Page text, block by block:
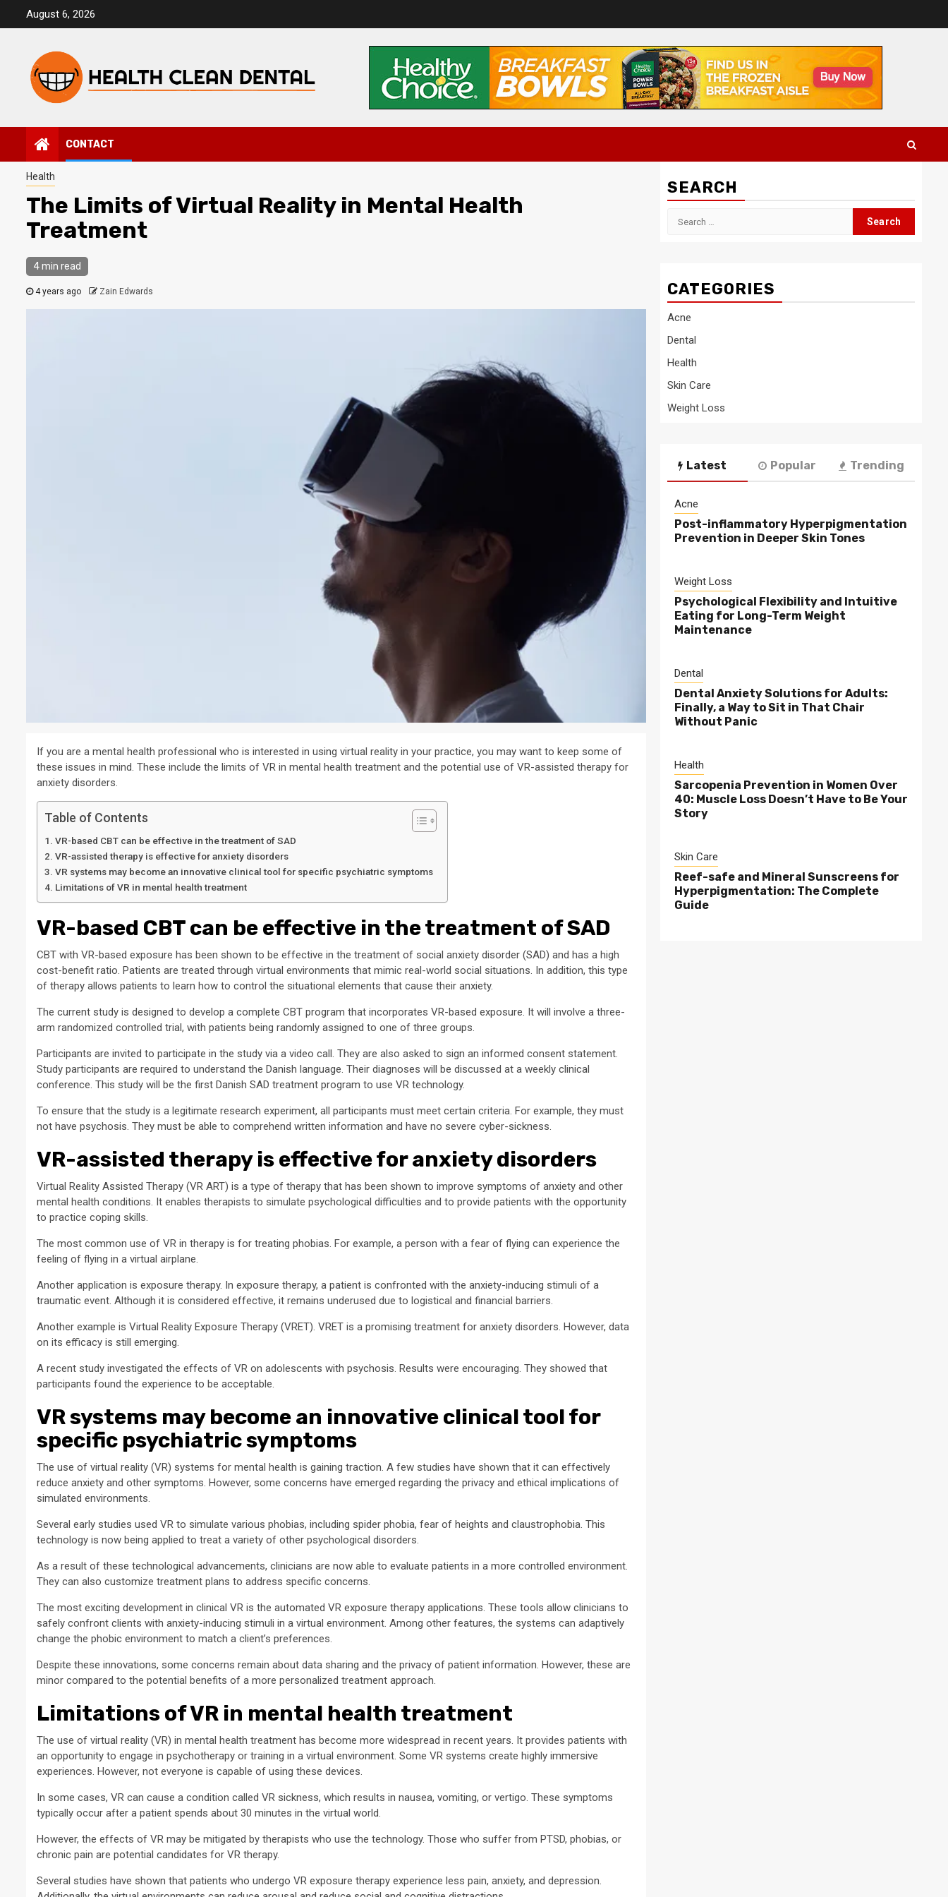
August 6, 2026
CONTACT
Health
The Limits of Virtual Reality in Mental Health
Treatment
4 min read
4 years ago Zain Edwards
If you are a mental health professional who is interested in using virtual reality in your practice, you may want to keep some of
these issues in mind. These include the limits of VR in mental health treatment and the potential use of VR-assisted therapy for
anxiety disorders.
Table of Contents
VR-based CBT can be effective in the treatment of SAD
VR-assisted therapy is effective for anxiety disorders
VR systems may become an innovative clinical tool for specific psychiatric symptoms
Limitations of VR in mental health treatment
VR-based CBT can be effective in the treatment of SAD
CBT with VR-based exposure has been shown to be effective in the treatment of social anxiety disorder (SAD) and has a high
cost-benefit ratio. Patients are treated through virtual environments that mimic real-world social situations. In addition, this type
of therapy allows patients to learn how to control the situational elements that cause their anxiety.
The current study is designed to develop a complete CBT program that incorporates VR-based exposure. It will involve a three-
arm randomized controlled trial, with patients being randomly assigned to one of three groups.
Participants are invited to participate in the study via a video call. They are also asked to sign an informed consent statement.
Study participants are required to understand the Danish language. Their diagnoses will be discussed at a weekly clinical
conference. This study will be the first Danish SAD treatment program to use VR technology.
To ensure that the study is a legitimate research experiment, all participants must meet certain criteria. For example, they must
not have psychosis. They must be able to comprehend written information and have no severe cyber-sickness.
VR-assisted therapy is effective for anxiety disorders
Virtual Reality Assisted Therapy (VR ART) is a type of therapy that has been shown to improve symptoms of anxiety and other
mental health conditions. It enables therapists to simulate psychological difficulties and to provide patients with the opportunity
to practice coping skills.
The most common use of VR in therapy is for treating phobias. For example, a person with a fear of flying can experience the
feeling of flying in a virtual airplane.
Another application is exposure therapy. In exposure therapy, a patient is confronted with the anxiety-inducing stimuli of a
traumatic event. Although it is considered effective, it remains underused due to logistical and financial barriers.
Another example is Virtual Reality Exposure Therapy (VRET). VRET is a promising treatment for anxiety disorders. However, data
on its efficacy is still emerging.
A recent study investigated the effects of VR on adolescents with psychosis. Results were encouraging. They showed that
participants found the experience to be acceptable.
VR systems may become an innovative clinical tool for
specific psychiatric symptoms
The use of virtual reality (VR) systems for mental health is gaining traction. A few studies have shown that it can effectively
reduce anxiety and other symptoms. However, some concerns have emerged regarding the privacy and ethical implications of
simulated environments.
Several early studies used VR to simulate various phobias, including spider phobia, fear of heights and claustrophobia. This
technology is now being applied to treat a variety of other psychological disorders.
As a result of these technological advancements, clinicians are now able to evaluate patients in a more controlled environment.
They can also customize treatment plans to address specific concerns.
The most exciting development in clinical VR is the automated VR exposure therapy applications. These tools allow clinicians to
safely confront clients with anxiety-inducing stimuli in a virtual environment. Among other features, the systems can adaptively
change the phobic environment to match a client’s preferences.
Despite these innovations, some concerns remain about data sharing and the privacy of patient information. However, these are
minor compared to the potential benefits of a more personalized treatment approach.
Limitations of VR in mental health treatment
The use of virtual reality (VR) in mental health treatment has become more widespread in recent years. It provides patients with
an opportunity to engage in psychotherapy or training in a virtual environment. Some VR systems create highly immersive
experiences. However, not everyone is capable of using these devices.
In some cases, VR can cause a condition called VR sickness, which results in nausea, vomiting, or vertigo. These symptoms
typically occur after a patient spends about 30 minutes in the virtual world.
However, the effects of VR may be mitigated by therapists who use the technology. Those who suffer from PTSD, phobias, or
chronic pain are potential candidates for VR therapy.
Several studies have shown that patients who undergo VR exposure therapy experience less pain, anxiety, and depression.
SEARCH
Search
CATEGORIES
Acne
Dental
Health
Skin Care
Weight Loss
Latest Popular Trending
Acne
Post-inflammatory Hyperpigmentation
Prevention in Deeper Skin Tones
Weight Loss
Psychological Flexibility and Intuitive
Eating for Long-Term Weight
Maintenance
Dental
Dental Anxiety Solutions for Adults:
Finally, a Way to Sit in That Chair
Without Panic
Health
Sarcopenia Prevention in Women Over
40: Muscle Loss Doesn’t Have to Be Your
Story
Skin Care
Reef-safe and Mineral Sunscreens for
Hyperpigmentation: The Complete
Guide